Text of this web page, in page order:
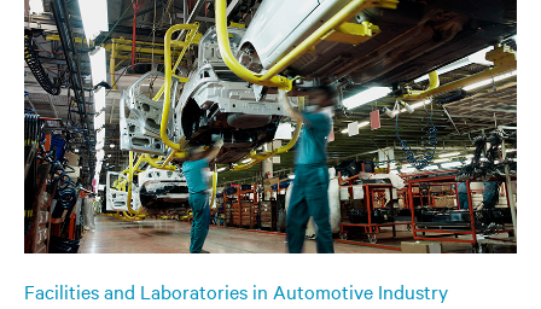
Facilities and Laboratories in Automotive Industry